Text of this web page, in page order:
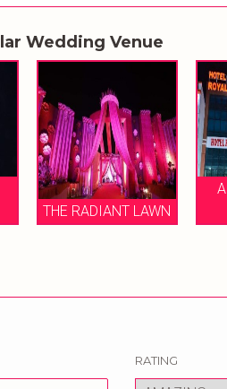
Wedding Venue
THE RADIANT LAWN
RATING